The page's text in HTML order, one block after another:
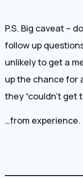
P.S. Big caveat –
follow up
unlikely to get a
up the chance for
they “couldn’t get
…from experience.